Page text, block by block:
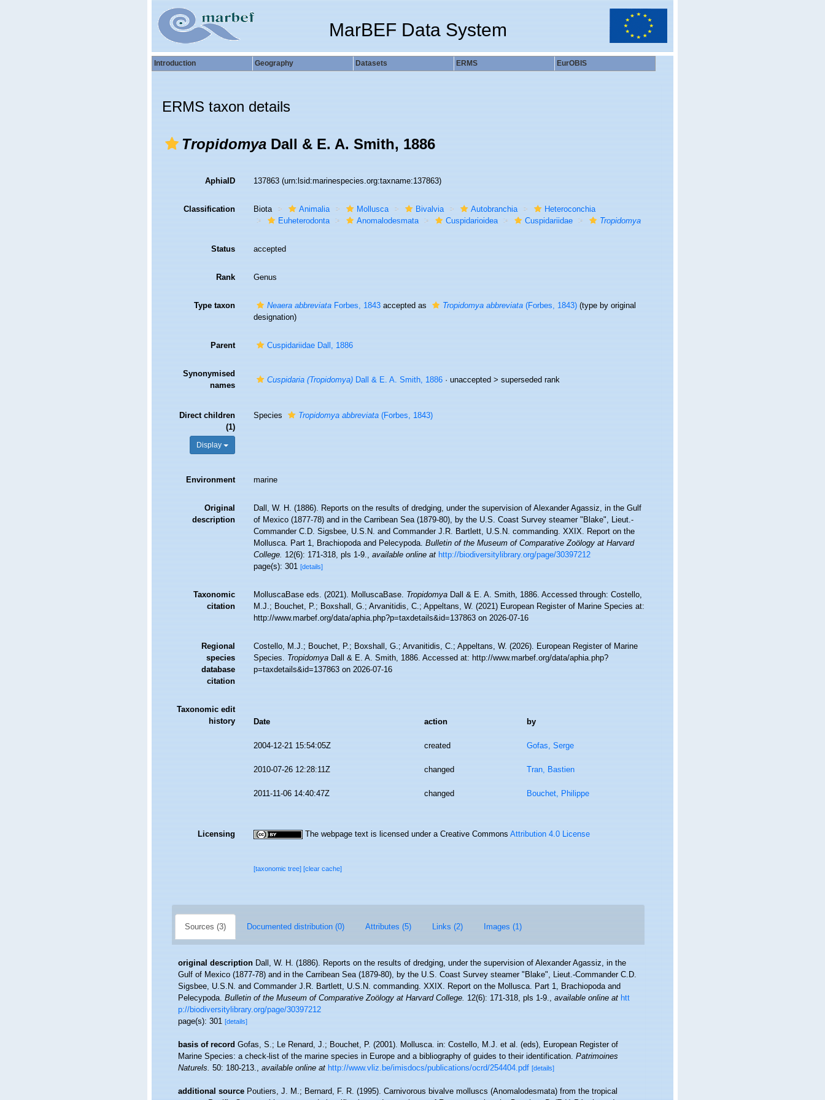
MarBEF Data System
Introduction Geography Datasets ERMS EurOBIS
ERMS taxon details
TropidomyaDall & E. A. Smith, 1886
AphiaID 137863(urn:lsid:marinespecies.org:taxname:137863)
Classification Biota Animalia Mollusca Bivalvia Autobranchia
Heteroconchia
Euheterodonta
Anomalodesmata Cuspidarioidea Cuspidariidae Tropidomya
Status accepted
Rank Genus
Type taxon Neaera abbreviataForbes, 1843accepted as Tropidomya abbreviata(Forbes, 1843)(type by original
designation)
Parent Cuspidariidae Dall, 1886
Synonymised
names
Cuspidaria (Tropidomya)Dall & E. A. Smith, 1886· unaccepted >superseded rank
Direct children
(1)
Display
Species Tropidomya abbreviata(Forbes, 1843)
Environment marine
Original
description
Dall, W. H. (1886). Reports on the results of dredging, under the supervision of Alexander Agassiz, in the Gulf
of Mexico (1877-78) and in the Carribean Sea (1879-80), by the U.S. Coast Survey steamer "Blake", Lieut.-
Commander C.D. Sigsbee, U.S.N. and Commander J.R. Bartlett, U.S.N. commanding. XXIX. Report on the
Mollusca. Part 1, Brachiopoda and Pelecypoda.Bulletin of the Museum of Comparative Zoölogy at Harvard
College.12(6): 171-318, pls 1-9.,available online at http://biodiversitylibrary.org/page/30397212
page(s): 301[details]
Taxonomic
citation
MolluscaBase eds. (2021). MolluscaBase.TropidomyaDall & E. A. Smith, 1886. Accessed through: Costello,
M.J.; Bouchet, P.; Boxshall, G.; Arvanitidis, C.; Appeltans, W. (2021) European Register of Marine Species at:
http://www.marbef.org/data/aphia.php?p=taxdetails&id=137863 on 2026-07-16
Regional
species
database
citation
Costello, M.J.; Bouchet, P.; Boxshall, G.; Arvanitidis, C.; Appeltans, W. (2026). European Register of Marine
Species.TropidomyaDall & E. A. Smith, 1886. Accessed at: http://www.marbef.org/data/aphia.php?
p=taxdetails&id=137863 on 2026-07-16
Taxonomic edit
history
Date action by
2004-12-21 15:54:05Z created Gofas, Serge
2010-07-26 12:28:11Z changed Tran, Bastien
2011-11-06 14:40:47Z changed Bouchet, Philippe
Licensing The webpage text is licensed under a Creative CommonsAttribution 4.0 License
[taxonomic tree][clear cache]
Sources (3) Documented distribution (0) Attributes (5) Links (2) Images (1)
original description Dall, W. H. (1886). Reports on the results of dredging, under the supervision of Alexander Agassiz, in the
Gulf of Mexico (1877-78) and in the Carribean Sea (1879-80), by the U.S. Coast Survey steamer "Blake", Lieut.-Commander C.D.
Sigsbee, U.S.N. and Commander J.R. Bartlett, U.S.N. commanding. XXIX. Report on the Mollusca. Part 1, Brachiopoda and
Pelecypoda.Bulletin of the Museum of Comparative Zoölogy at Harvard College.12(6): 171-318, pls 1-9.,available online at htt
p://biodiversitylibrary.org/page/30397212
page(s): 301[details]
basis of record Gofas, S.; Le Renard, J.; Bouchet, P. (2001). Mollusca. in: Costello, M.J. et al. (eds), European Register of
Marine Species: a check-list of the marine species in Europe and a bibliography of guides to their identification.Patrimoines
Naturels.50: 180-213.,available online at http://www.vliz.be/imisdocs/publications/ocrd/254404.pdf [details]
additional source Poutiers, J. M.; Bernard, F. R. (1995). Carnivorous bivalve molluscs (Anomalodesmata) from the tropical